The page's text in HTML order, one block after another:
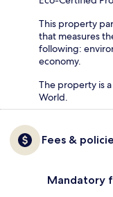
This property
that measures
following:
economy.
The property is
World.
Fees &
Mandatory